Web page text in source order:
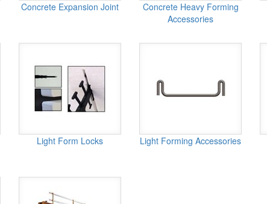
Concrete Expansion Joint
Concrete Heavy Forming
Accessories
Light Form Locks Light Forming Accessories